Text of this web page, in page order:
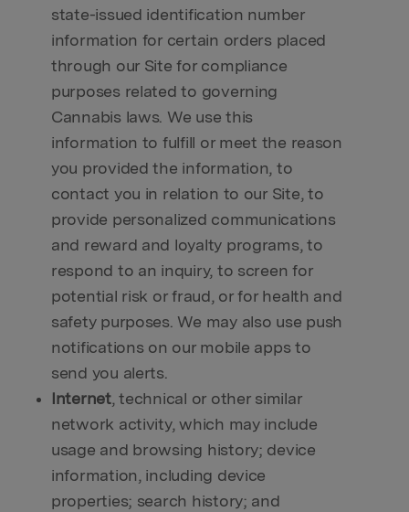
state-issued identification number
information for certain orders placed
through our Site for compliance
purposes related to governing
Cannabis laws. We use this
information to fulfill or meet the reason
you provided the information, to
contact you in relation to our Site, to
provide personalized communications
and reward and loyalty programs, to
respond to an inquiry, to screen for
potential risk or fraud, or for health and
safety purposes. We may also use push
notifications on our mobile apps to
send you alerts.
Internet, technical or other similar
network activity, which may include
usage and browsing history; device
information, including device
properties; search history; and